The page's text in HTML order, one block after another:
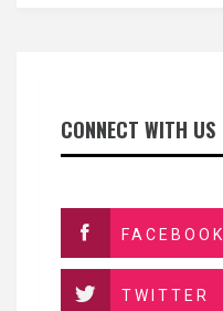
CONNECT WITH US
FACEBOOK
TWITTER